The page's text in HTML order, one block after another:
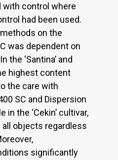
with control where
had been used.
on the
was dependent on
the ‘Santina’ and
highest content
the care with
SC and Dispersion
in the ‘Cekin’ cultivar,
objects regardless
significantly